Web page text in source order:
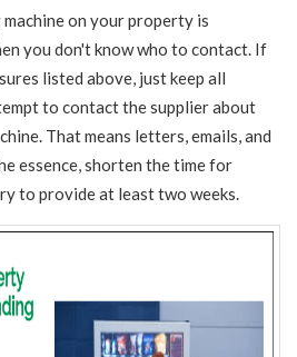
on your property is
you don't know who to contact. If
listed above, just keep all
to contact the supplier about
That means letters, emails, and
essence, shorten the time for
to provide at least two weeks.